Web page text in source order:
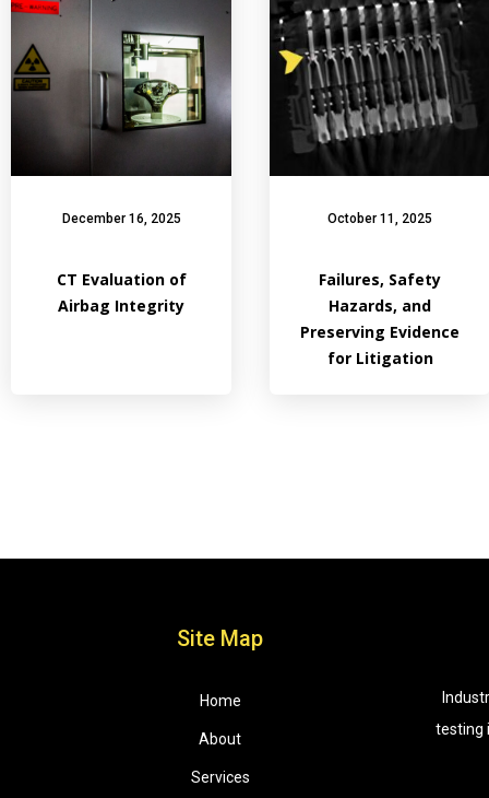
December 16, 2025
CT Evaluation of
Airbag Integrity
October 11, 2025
Failures, Safety
Hazards, and
Preserving Evidence
for Litigation
Site Map
Home
About
Services
testing